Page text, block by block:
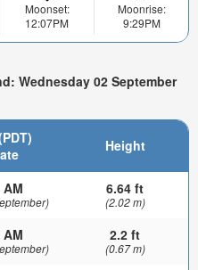
Moonset:
12:07PM
Moonrise:
9:29PM
Wednesday 02 September
Height
6.64 ft
(2.02 m)
2.2 ft
(0.67 m)